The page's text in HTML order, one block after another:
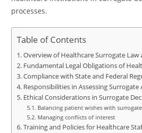
processes.
Table of Contents
Overview of Healthcare Surrogate Law
Fundamental Legal Obligations of
Compliance with State and Federal
Responsibilities in Assessing
Ethical Considerations in Surrogate
Balancing patient wishes with
Managing conflicts of interest
Training and Policies for Healthcare